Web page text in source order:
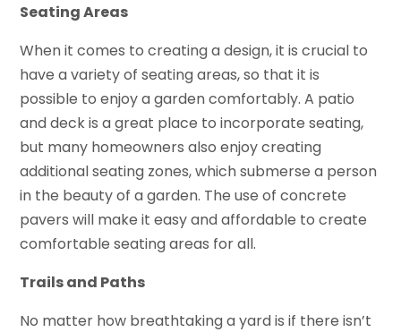
Seating Areas
When it comes to creating a design, it is crucial to
have a variety of seating areas, so that it is
possible to enjoy a garden comfortably. A patio
and deck is a great place to incorporate seating,
but many homeowners also enjoy creating
additional seating zones, which submerse a person
in the beauty of a garden. The use of concrete
pavers will make it easy and affordable to create
comfortable seating areas for all.
Trails and Paths
No matter how breathtaking a yard is if there isn’t